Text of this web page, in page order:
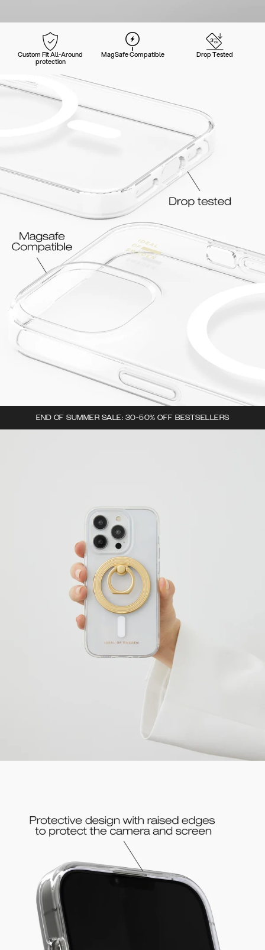
Custom Fit All-Around
protection
MagSafe Compatible Drop Tested
END OF SUMMER SALE: 30-50% OFF BESTSELLERS